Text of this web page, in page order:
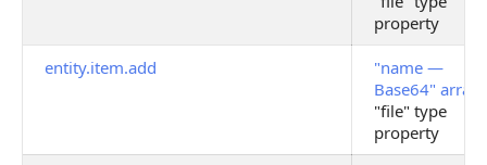
property
entity.item.add
"name —
Base64" array
"file" type
property